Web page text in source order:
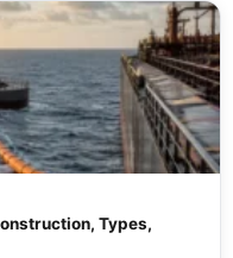
Types,